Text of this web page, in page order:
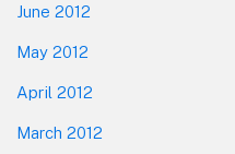
June 2012
May 2012
April 2012
March 2012